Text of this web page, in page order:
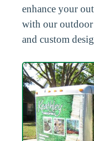
enhance your
with our
and custom